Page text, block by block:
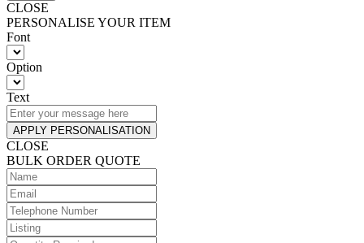
CLOSE
PERSONALISE YOUR ITEM
Font
Option
Text
APPLY PERSONALISATION
CLOSE
BULK ORDER QUOTE